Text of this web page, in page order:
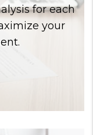
for each
your